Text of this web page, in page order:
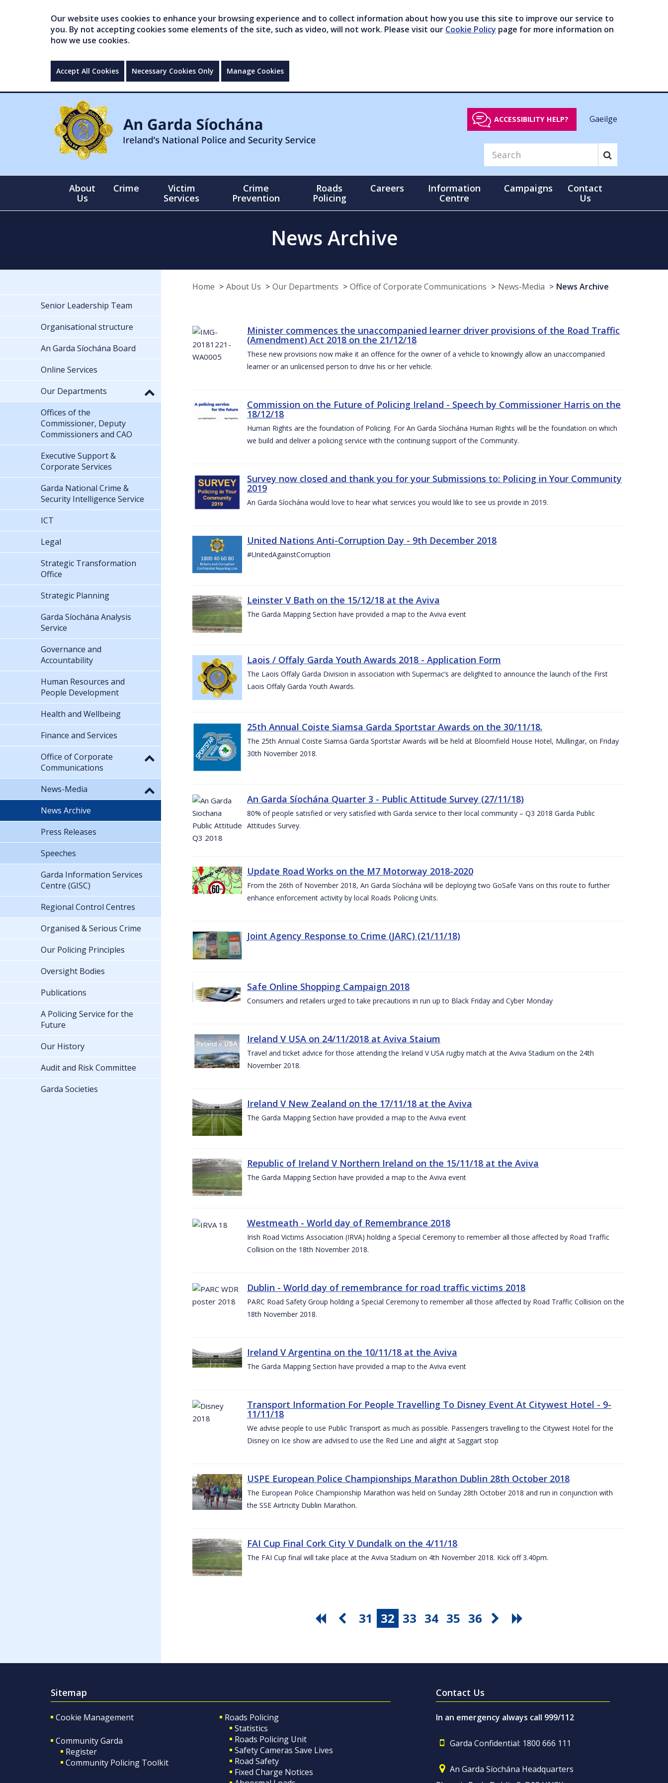
Our website uses cookies to enhance your browsing experience and to collect information about how you use this site to improve our service to
you. By not accepting cookies some elements of the site, such as video, will not work. Please visit our Cookie Policy page for more information on
how we use cookies.
Accept All Cookies Necessary Cookies Only Manage Cookies
ACCESSIBILITY HELP? Gaeilge
About
Us
Crime
Victim
Services
Crime
Prevention
Roads
Policing
Careers
Information
Centre
Campaigns
Contact
Us
News Archive
Home About Us Our Departments Office of Corporate Communications News-Media News Archive
Minister commences the unaccompanied learner driver provisions of the Road Traffic
(Amendment) Act 2018 on the 21/12/18
These new provisions now make it an offence for the owner of a vehicle to knowingly allow an unaccompanied
learner or an unlicensed person to drive his or her vehicle.
Commission on the Future of Policing Ireland - Speech by Commissioner Harris on the
18/12/18
Human Rights are the foundation of Policing. For An Garda Síochána Human Rights will be the foundation on which
we build and deliver a policing service with the continuing support of the Community.
Survey now closed and thank you for your Submissions to: Policing in Your Community
2019
An Garda Síochána would love to hear what services you would like to see us provide in 2019.
United Nations Anti-Corruption Day - 9th December 2018
#UnitedAgainstCorruption
Leinster V Bath on the 15/12/18 at the Aviva
The Garda Mapping Section have provided a map to the Aviva event
Laois / Offaly Garda Youth Awards 2018 - Application Form
The Laois Offaly Garda Division in association with Supermac’s are delighted to announce the launch of the First
Laois Offaly Garda Youth Awards.
25th Annual Coiste Siamsa Garda Sportstar Awards on the 30/11/18.
The 25th Annual Coiste Siamsa Garda Sportstar Awards will be held at Bloomfield House Hotel, Mullingar, on Friday
30th November 2018.
An Garda Síochána Quarter 3 - Public Attitude Survey (27/11/18)
80% of people satisfied or very satisfied with Garda service to their local community – Q3 2018 Garda Public
Attitudes Survey.
Update Road Works on the M7 Motorway 2018-2020
From the 26th of November 2018, An Garda Síochána will be deploying two GoSafe Vans on this route to further
enhance enforcement activity by local Roads Policing Units.
Joint Agency Response to Crime (JARC) (21/11/18)
Safe Online Shopping Campaign 2018
Consumers and retailers urged to take precautions in run up to Black Friday and Cyber Monday
Ireland V USA on 24/11/2018 at Aviva Staium
Travel and ticket advice for those attending the Ireland V USA rugby match at the Aviva Stadium on the 24th
November 2018.
Ireland V New Zealand on the 17/11/18 at the Aviva
The Garda Mapping Section have provided a map to the Aviva event
Republic of Ireland V Northern Ireland on the 15/11/18 at the Aviva
The Garda Mapping Section have provided a map to the Aviva event
Westmeath - World day of Remembrance 2018
Irish Road Victims Association (IRVA) holding a Special Ceremony to remember all those affected by Road Traffic
Collision on the 18th November 2018.
Dublin - World day of remembrance for road traffic victims 2018
PARC Road Safety Group holding a Special Ceremony to remember all those affected by Road Traffic Collision on the
18th November 2018.
Ireland V Argentina on the 10/11/18 at the Aviva
The Garda Mapping Section have provided a map to the Aviva event
Transport Information For People Travelling To Disney Event At Citywest Hotel - 9-
11/11/18
We advise people to use Public Transport as much as possible. Passengers travelling to the Citywest Hotel for the
Disney on Ice show are advised to use the Red Line and alight at Saggart stop
USPE European Police Championships Marathon Dublin 28th October 2018
The European Police Championship Marathon was held on Sunday 28th October 2018 and run in conjunction with
the SSE Airtricity Dublin Marathon.
FAI Cup Final Cork City V Dundalk on the 4/11/18
The FAI Cup final will take place at the Aviva Stadium on 4th November 2018. Kick off 3.40pm.
31 32 33 34 35 36
Senior Leadership Team
Organisational structure
An Garda Síochána Board
Online Services
Our Departments
Offices of the
Commissioner, Deputy
Commissioners and CAO
Executive Support &
Corporate Services
Garda National Crime &
Security Intelligence Service
ICT
Legal
Strategic Transformation
Office
Strategic Planning
Garda Síochána Analysis
Service
Governance and
Accountability
Human Resources and
People Development
Health and Wellbeing
Finance and Services
Office of Corporate
Communications
News-Media
News Archive
Press Releases
Speeches
Garda Information Services
Centre (GISC)
Regional Control Centres
Organised & Serious Crime
Our Policing Principles
Oversight Bodies
Publications
A Policing Service for the
Future
Our History
Audit and Risk Committee
Garda Societies
Sitemap
Cookie Management
Community Garda
Register
Community Policing Toolkit
Roads Policing
Statistics
Roads Policing Unit
Safety Cameras Save Lives
Road Safety
Fixed Charge Notices
Contact Us
In an emergency always call 999/112
Garda Confidential: 1800 666 111
An Garda Síochána Headquarters